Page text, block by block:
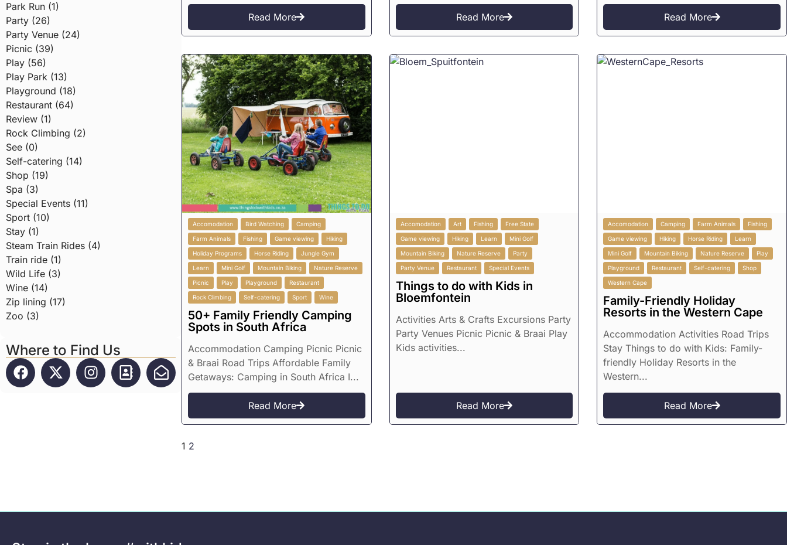
Park Run (1)
Party (26)
Party Venue (24)
Picnic (39)
Play (56)
Play Park (13)
Playground (18)
Restaurant (64)
Review (1)
Rock Climbing (2)
See (0)
Self-catering (14)
Shop (19)
Spa (3)
Special Events (11)
Sport (10)
Stay (1)
Steam Train Rides (4)
Train ride (1)
Wild Life (3)
Wine (14)
Zip lining (17)
Zoo (3)
Where to Find Us
Read More Read More Read More
Accomodation Bird Watching Camping
Farm Animals Fishing Game viewing Hiking
Holiday Programs Horse Riding Jungle Gym
Learn Mini Golf Mountain Biking Nature Reserve
Picnic Play Playground Restaurant
Rock Climbing Self-catering Sport Wine
50+ Family Friendly Camping
Spots in South Africa
Accommodation Camping Picnic Picnic
& Braai Road Trips Affordable Family
Getaways: Camping in South Africa I...
Read More
Accomodation Art Fishing Free State
Game viewing Hiking Learn Mini Golf
Mountain Biking Nature Reserve Party
Party Venue Restaurant Special Events
Things to do with Kids in
Bloemfontein
Activities Arts & Crafts Excursions Party
Party Venues Picnic Picnic & Braai Play
Kids activities...
Read More
Accomodation Camping Farm Animals Fishing
Game viewing Hiking Horse Riding Learn
Mini Golf Mountain Biking Nature Reserve Play
Playground Restaurant Self-catering Shop
Western Cape
Family-Friendly Holiday
Resorts in the Western Cape
Accommodation Activities Road Trips
Stay Things to do with Kids: Family-
friendly Holiday Resorts in the
Western...
Read More
1 2